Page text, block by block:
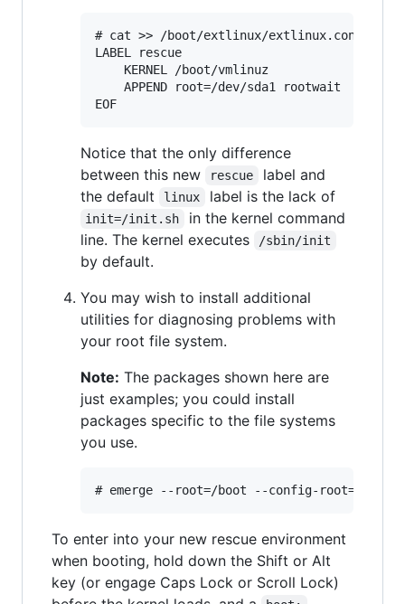
# cat >> /boot/extlinux/extlinux.conf <<EOF
LABEL rescue
Notice that the only difference
between this new
rescue
label and
the default
linux label is the lack of
init=/init.sh
in the kernel command
line. The kernel executes
/sbin/init
by default.
You may wish to install additional
utilities for diagnosing problems with
your root file system.
Note: The packages shown here are
just examples; you could install
packages specific to the file systems
you use.
To enter into your new rescue environment
when booting, hold down the Shift or Alt
key (or engage Caps Lock or Scroll Lock)